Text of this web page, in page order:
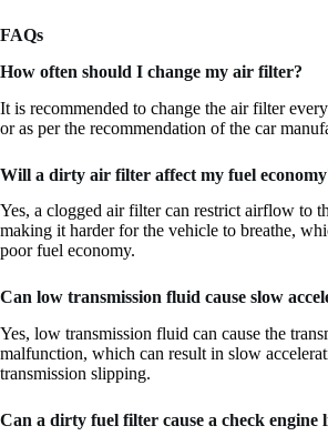
FAQs
How often should I change my air filter?
It is recommended to change the air filter
or as per the recommendation of the car
Will a dirty air filter affect my fuel
Yes, a clogged air filter can restrict airflow to
making it harder for the vehicle to breathe,
poor fuel economy.
Can low transmission fluid cause slow
Yes, low transmission fluid can cause the
malfunction, which can result in slow
transmission slipping.
Can a dirty fuel filter cause a check engine